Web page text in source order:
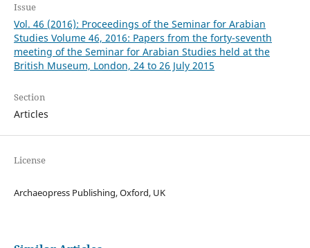
Issue
Vol. 46 (2016): Proceedings of the Seminar for Arabian
Studies Volume 46, 2016: Papers from the forty-seventh
meeting of the Seminar for Arabian Studies held at the
British Museum, London, 24 to 26 July 2015
Section
Articles
License
Archaeopress Publishing, Oxford, UK